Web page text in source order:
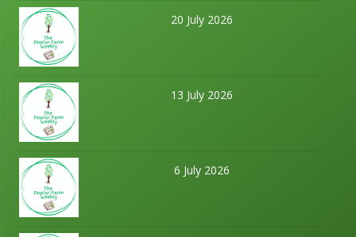
20 July 2026
13 July 2026
6 July 2026